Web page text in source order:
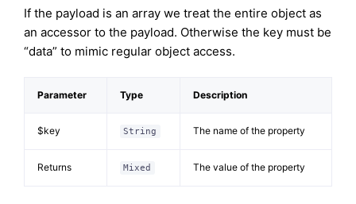
If the payload is an array we treat the entire object as
an accessor to the payload. Otherwise the key must be
“data” to mimic regular object access.
Parameter Type Description
$key String The name of the property
Returns Mixed The value of the property